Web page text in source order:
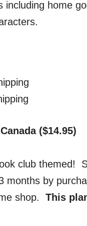
including home
($14.95)
club themed!
months by
shop. This